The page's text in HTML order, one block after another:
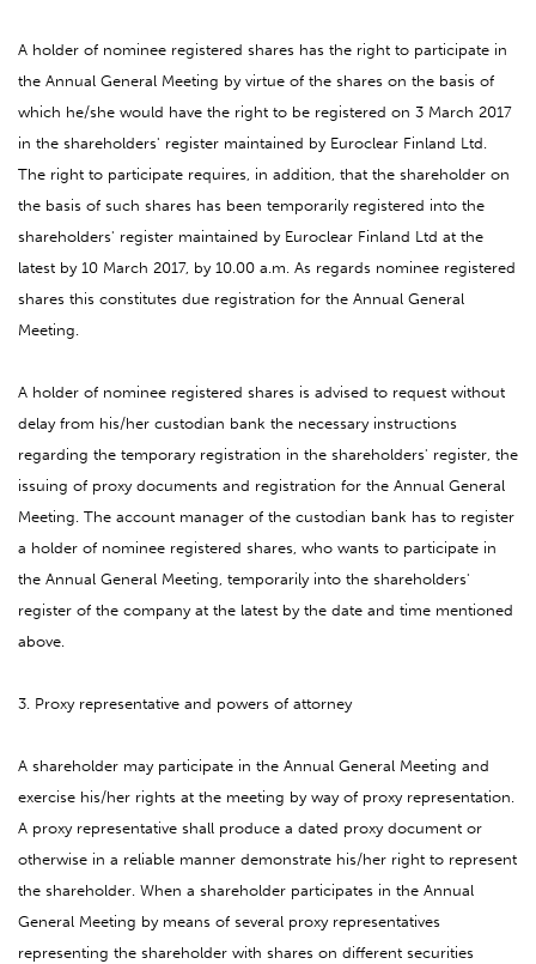
A holder of nominee registered shares has the right to participate in
the Annual General Meeting by virtue of the shares on the basis of
which he/she would have the right to be registered on 3 March 2017
in the shareholders' register maintained by Euroclear Finland Ltd.
The right to participate requires, in addition, that the shareholder on
the basis of such shares has been temporarily registered into the
shareholders' register maintained by Euroclear Finland Ltd at the
latest by 10 March 2017, by 10.00 a.m. As regards nominee registered
shares this constitutes due registration for the Annual General
Meeting.
A holder of nominee registered shares is advised to request without
delay from his/her custodian bank the necessary instructions
regarding the temporary registration in the shareholders' register, the
issuing of proxy documents and registration for the Annual General
Meeting. The account manager of the custodian bank has to register
a holder of nominee registered shares, who wants to participate in
the Annual General Meeting, temporarily into the shareholders'
register of the company at the latest by the date and time mentioned
above.
3. Proxy representative and powers of attorney
A shareholder may participate in the Annual General Meeting and
exercise his/her rights at the meeting by way of proxy representation.
A proxy representative shall produce a dated proxy document or
otherwise in a reliable manner demonstrate his/her right to represent
the shareholder. When a shareholder participates in the Annual
General Meeting by means of several proxy representatives
representing the shareholder with shares on different securities